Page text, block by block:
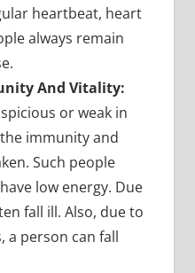
heartbeat, heart
always remain
And Vitality:
or weak in
immunity and
Such people
low energy. Due
fall ill. Also, due to
a person can fall